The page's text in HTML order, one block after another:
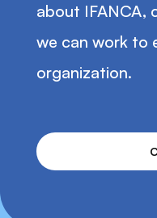
about IFANCA,
we can work to
organization.